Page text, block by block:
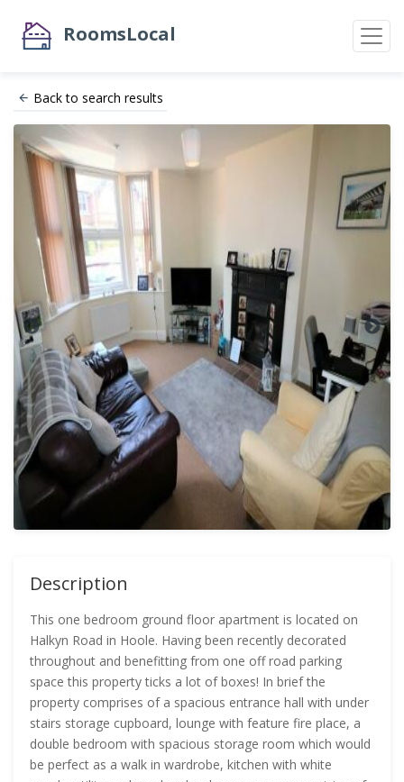
RoomsLocal
Back to search results
Description
This one bedroom ground floor apartment is located on
Halkyn Road in Hoole. Having been recently decorated
throughout and benefitting from one off road parking
space this property ticks a lot of boxes! In brief the
property comprises of a spacious entrance hall with under
stairs storage cupboard, lounge with feature fire place, a
double bedroom with spacious storage room which would
be perfect as a walk in wardrobe, kitchen with white